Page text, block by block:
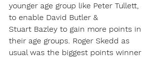
younger age group like Peter Tullett,
to enable David Butler &
Stuart Bazley to gain more points in
their age groups. Roger Skedd as
usual was the biggest points winner